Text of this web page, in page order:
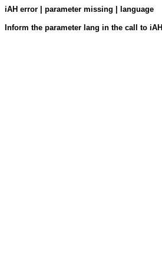
iAH error | parameter missing | language
Inform the parameter lang in the call to iAH